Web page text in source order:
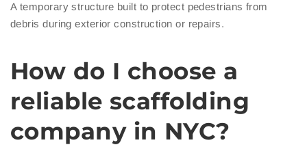
A temporary structure built to protect pedestrians from
debris during exterior construction or repairs.
How do I choose a
reliable scaffolding
company in NYC?